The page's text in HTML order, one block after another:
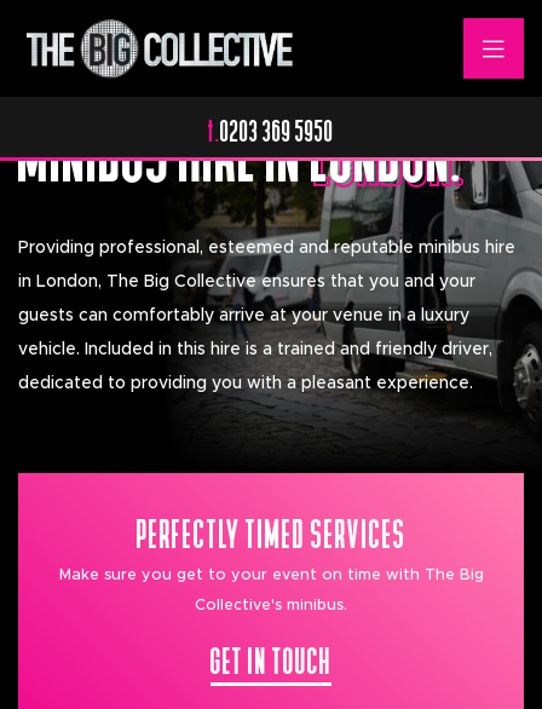
t.0203 369 5950
MINIBUS HIRE INLONDON.
LONDON.
Providing professional, esteemed and reputable minibus hire
in London, The Big Collective ensures that you and your
guests can comfortably arrive at your venue in a luxury
vehicle. Included in this hire is a trained and friendly driver,
dedicated to providing you with a pleasant experience.
PERFECTLY TIMED SERVICES
Make sure you get to your event on time with The Big
Collective's minibus.
GET IN TOUCH